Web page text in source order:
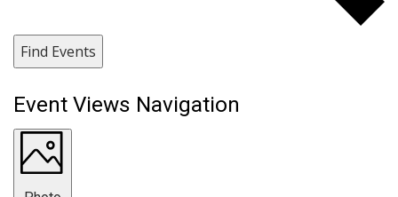
Find Events
Event Views Navigation